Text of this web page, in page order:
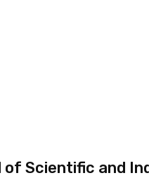
of Scientific and